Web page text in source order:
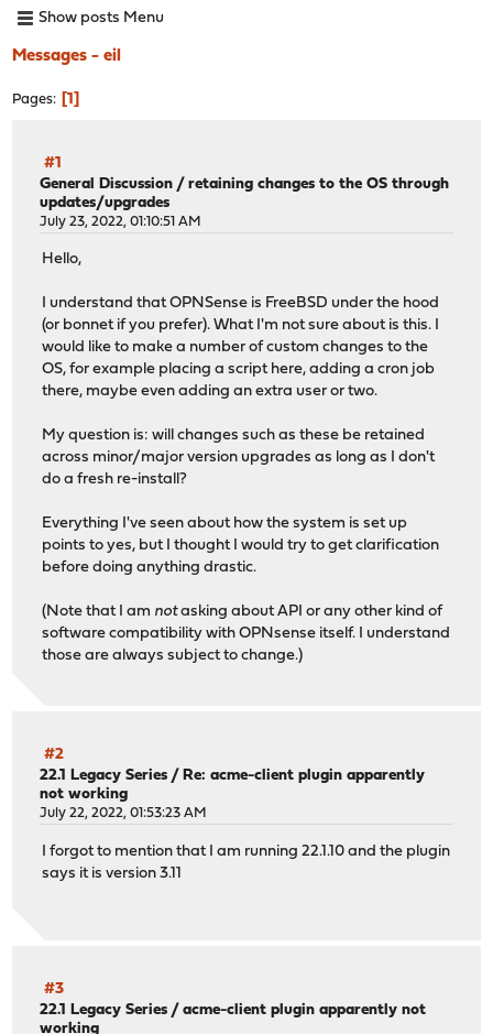
Show posts Menu
Messages - eil
Pages 1
#1
General Discussion /retaining changes to the OS through
updates/upgrades
July 23, 2022, 01:10:51 AM
Hello,
I understand that OPNSense is FreeBSD under the hood
(or bonnet if you prefer). What I'm not sure about is this. I
would like to make a number of custom changes to the
OS, for example placing a script here, adding a cron job
there, maybe even adding an extra user or two.
My question is: will changes such as these be retained
across minor/major version upgrades as long as I don't
do a fresh re-install?
Everything I've seen about how the system is set up
points to yes, but I thought I would try to get clarification
before doing anything drastic.
(Note that I am notasking about API or any other kind of
software compatibility with OPNsense itself. I understand
those are always subject to change.)
#2
22.1 Legacy Series /Re: acme-client plugin apparently
not working
July 22, 2022, 01:53:23 AM
I forgot to mention that I am running 22.1.10 and the plugin
says it is version 3.11
#3
22.1 Legacy Series /acme-client plugin apparently not
working